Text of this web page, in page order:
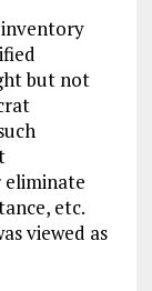
inventory
but not
eliminate
etc.
viewed as